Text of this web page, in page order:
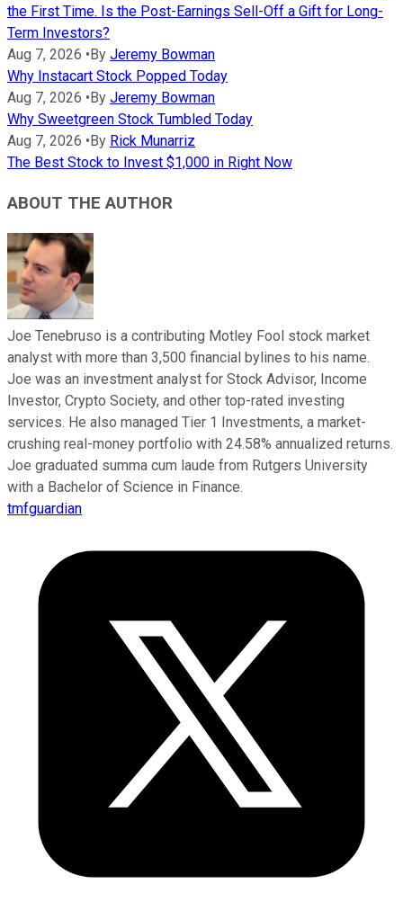
the First Time. Is the Post-Earnings Sell-Off a Gift for Long-
Term Investors?
Aug 7, 2026 • By Jeremy Bowman
Why Instacart Stock Popped Today
Aug 7, 2026 • By Jeremy Bowman
Why Sweetgreen Stock Tumbled Today
Aug 7, 2026 • By Rick Munarriz
The Best Stock to Invest $1,000 in Right Now
ABOUT THE AUTHOR
Joe Tenebruso is a contributing Motley Fool stock market
analyst with more than 3,500 financial bylines to his name.
Joe was an investment analyst for Stock Advisor, Income
Investor, Crypto Society, and other top-rated investing
services. He also managed Tier 1 Investments, a market-
crushing real-money portfolio with 24.58% annualized returns.
Joe graduated summa cum laude from Rutgers University
with a Bachelor of Science in Finance.
tmfguardian